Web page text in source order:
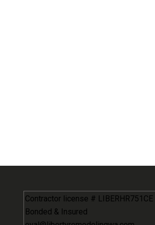
Contractor license # LIBERHR751CE
Bonded & Insured